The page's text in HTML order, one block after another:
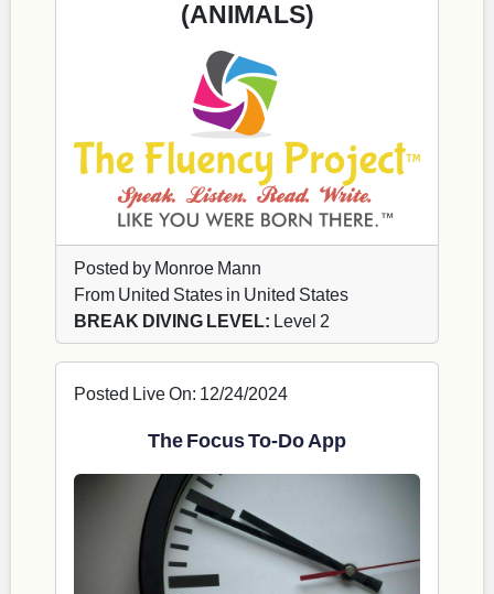
(ANIMALS)
Posted by Monroe Mann
From United States in United States
BREAK DIVING LEVEL: Level 2
Posted Live On: 12/24/2024
The Focus To-Do App